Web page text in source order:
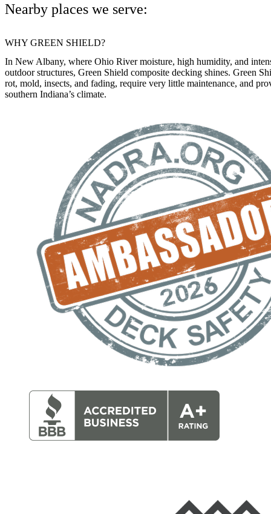
Nearby places we serve:
WHY GREEN SHIELD?
In New Albany, where Ohio River moisture, high humidity, and
outdoor structures, Green Shield composite decking shines. Green
rot, mold, insects, and fading, require very little maintenance, and
southern Indiana’s climate.